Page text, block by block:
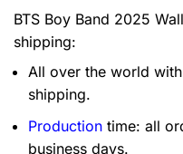
BTS Boy Band 2025
shipping:
All over the world
shipping.
Production time: all
business days.